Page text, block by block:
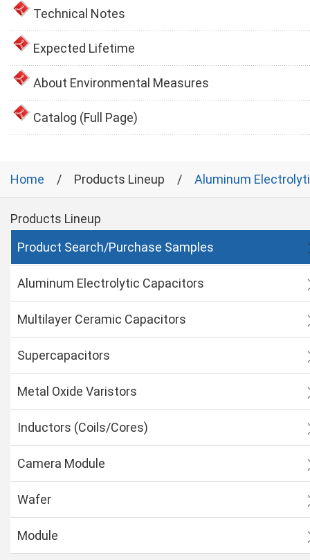
Technical Notes
Expected Lifetime
About Environmental Measures
Catalog (Full Page)
Home Products Lineup Aluminum
Products Lineup
Product Search/Purchase Samples
Aluminum Electrolytic Capacitors
Multilayer Ceramic Capacitors
Supercapacitors
Metal Oxide Varistors
Inductors (Coils/Cores)
Camera Module
Wafer
Module